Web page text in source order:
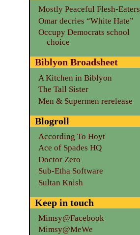
Mostly Peaceful Flesh-Eaters
Omar decries “White Hate”
Occupy Democrats school
choice
Biblyon Broadsheet
A Kitchen in Biblyon
The Tall Sister
Men & Supermen rerelease
Blogroll
According To Hoyt
Ace of Spades HQ
Doctor Zero
Sub-Etha Software
Sultan Knish
Keep in touch
Mimsy@Facebook
Mimsy@MeWe